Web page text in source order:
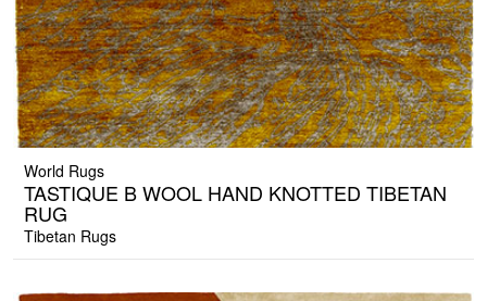
World Rugs
TASTIQUE B WOOL HAND KNOTTED TIBETAN
RUG
Tibetan Rugs